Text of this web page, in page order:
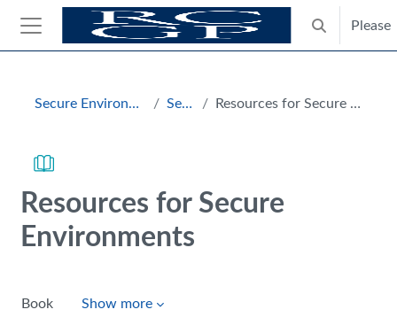
Skip to main content
Side panel
Toggle
Please
Secure Environments Hub Section Resources for Secure Environments
Resources for Secure
Environments
Book Show more